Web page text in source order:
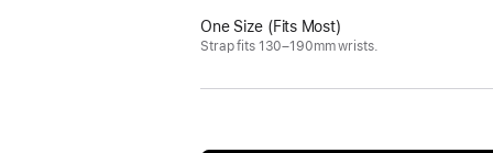
One Size (Fits Most)
Strap fits 130–190mm wrists.